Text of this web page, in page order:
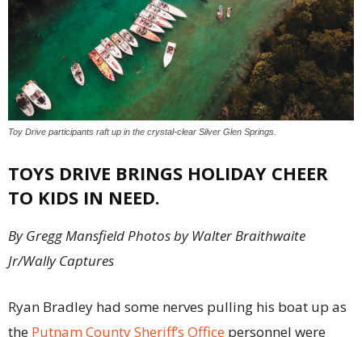
Toy Drive participants raft up in the crystal-clear Silver Glen Springs.
TOYS DRIVE BRINGS HOLIDAY CHEER
TO KIDS IN NEED.
By Gregg Mansfield Photos by Walter Braithwaite
Jr/Wally Captures
Ryan Bradley had some nerves pulling his boat up as
the Putnam County Sheriff’s Office personnel were